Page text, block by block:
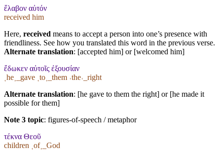
ἔλαβον αὐτόν
received him
Here, received means to accept a person into one’s presence with
friendliness. See how you translated this word in the previous verse.
Alternate translation: [accepted him] or [welcomed him]
ἔδωκεν αὐτοῖς ἐξουσίαν
˱he˲_gave ˱to˲_them ˓the˒_right
Alternate translation: [he gave to them the right] or [he made it
possible for them]
Note 3 topic: figures-of-speech / metaphor
τέκνα Θεοῦ
children ˱of˲_God